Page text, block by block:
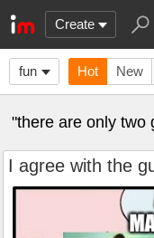
Create
fun Hot New
"there are only two
I agree with the